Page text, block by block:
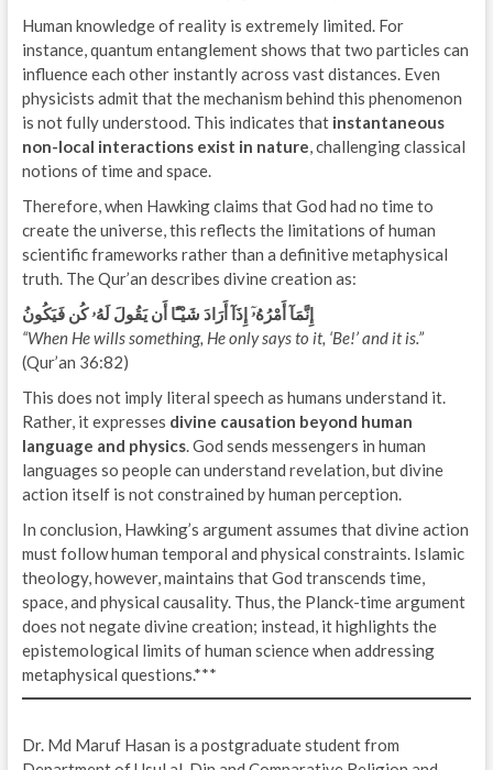
Human knowledge of reality is extremely limited. For
instance, quantum entanglement shows that two particles can
influence each other instantly across vast distances. Even
physicists admit that the mechanism behind this phenomenon
is not fully understood. This indicates that instantaneous
non-local interactions exist in nature, challenging classical
notions of time and space.
Therefore, when Hawking claims that God had no time to
create the universe, this reflects the limitations of human
scientific frameworks rather than a definitive metaphysical
truth. The Qur’an describes divine creation as:
إِنَّمَآ أَمْرُهُۥٓ إِذَآ أَرَادَ شَيْـًٔا أَن يَقُولَ لَهُۥ كُن فَيَكُونُ
“When He wills something, He only says to it, ‘Be!’ and it is.”
(Qur’an 36:82)
This does not imply literal speech as humans understand it.
Rather, it expresses divine causation beyond human
language and physics. God sends messengers in human
languages so people can understand revelation, but divine
action itself is not constrained by human perception.
In conclusion, Hawking’s argument assumes that divine action
must follow human temporal and physical constraints. Islamic
theology, however, maintains that God transcends time,
space, and physical causality. Thus, the Planck-time argument
does not negate divine creation; instead, it highlights the
epistemological limits of human science when addressing
metaphysical questions.***
Dr. Md Maruf Hasan is a postgraduate student from